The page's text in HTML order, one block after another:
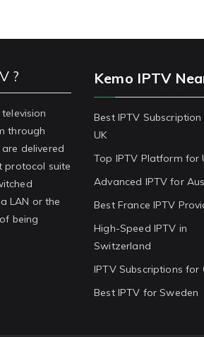
?
through
delivered
protocol suite
LAN or the
being
Kemo IPTV
Best IPTV Subscription
UK
Top IPTV Platform for
Advanced IPTV for
Best France IPTV
High-Speed IPTV in
Switzerland
IPTV Subscriptions for
Best IPTV for Sweden